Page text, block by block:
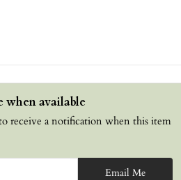
when available
receive a notification when this item
Email Me